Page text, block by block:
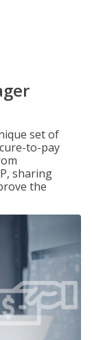
set of
to-pay
sharing
the